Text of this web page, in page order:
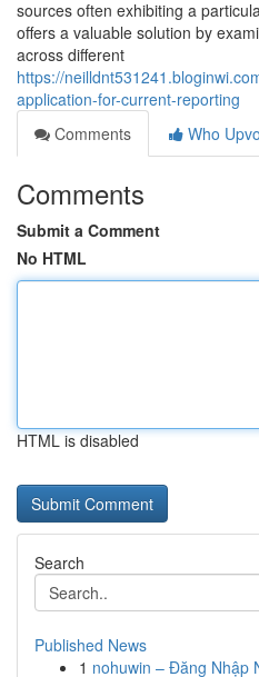
sources often exhibiting a
offers a valuable solution by
across different
https://
application-for-current-reporting
Comments
Who
Comments
Submit a Comment
No HTML
HTML is disabled
Search
Published News
1 nohuwin – Đăng Nhập